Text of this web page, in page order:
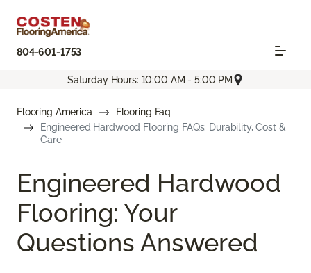
804-601-1753
Saturday Hours: 10:00 AM - 5:00 PM
Flooring America
Flooring Faq
Engineered Hardwood Flooring FAQs: Durability, Cost &
Care
Engineered Hardwood
Flooring: Your
Questions Answered